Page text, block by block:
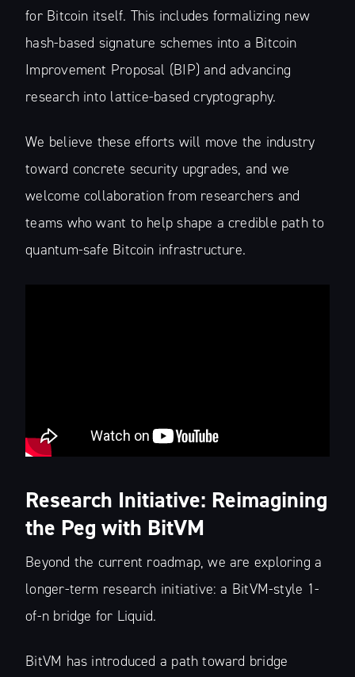
for Bitcoin itself. This includes formalizing new
hash-based signature schemes into a Bitcoin
Improvement Proposal (BIP) and advancing
research into lattice-based cryptography.
We believe these efforts will move the industry
toward concrete security upgrades, and we
welcome collaboration from researchers and
teams who want to help shape a credible path to
quantum-safe Bitcoin infrastructure.
Research Initiative: Reimagining
the Peg with BitVM
Beyond the current roadmap, we are exploring a
longer-term research initiative: a BitVM-style 1-
of-n bridge for Liquid.
BitVM has introduced a path toward bridge